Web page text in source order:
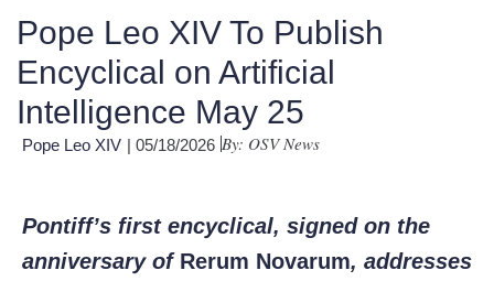
Pope Leo XIV To Publish
Encyclical on Artificial
Intelligence May 25
Pope Leo XIV | 05/18/2026 By: OSV News
Pontiff’s first encyclical, signed on the
anniversary of Rerum Novarum, addresses